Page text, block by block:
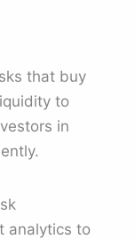
that buy
to
in
analytics to